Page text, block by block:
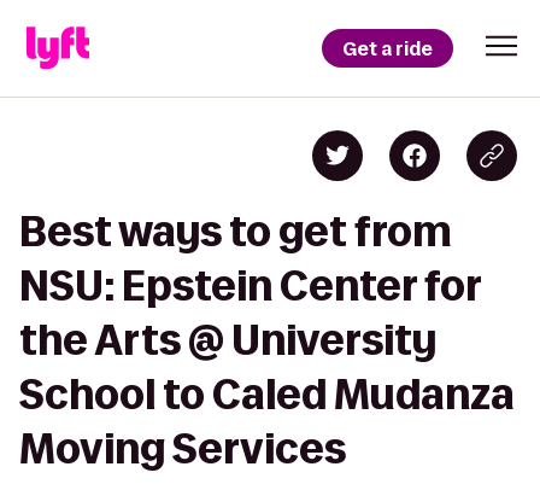
Get a ride
Best ways to get from
NSU: Epstein Center for
the Arts @ University
School to Caled Mudanza
Moving Services